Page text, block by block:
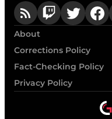
About
Corrections Policy
Fact-Checking Policy
Privacy Policy